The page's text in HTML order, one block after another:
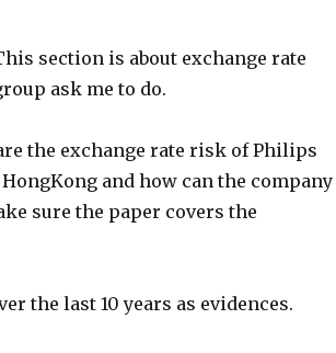
section is about exchange rate
ask me to do.
the exchange rate risk of Philips
and how can the company
sure the paper covers the
the last 10 years as evidences.